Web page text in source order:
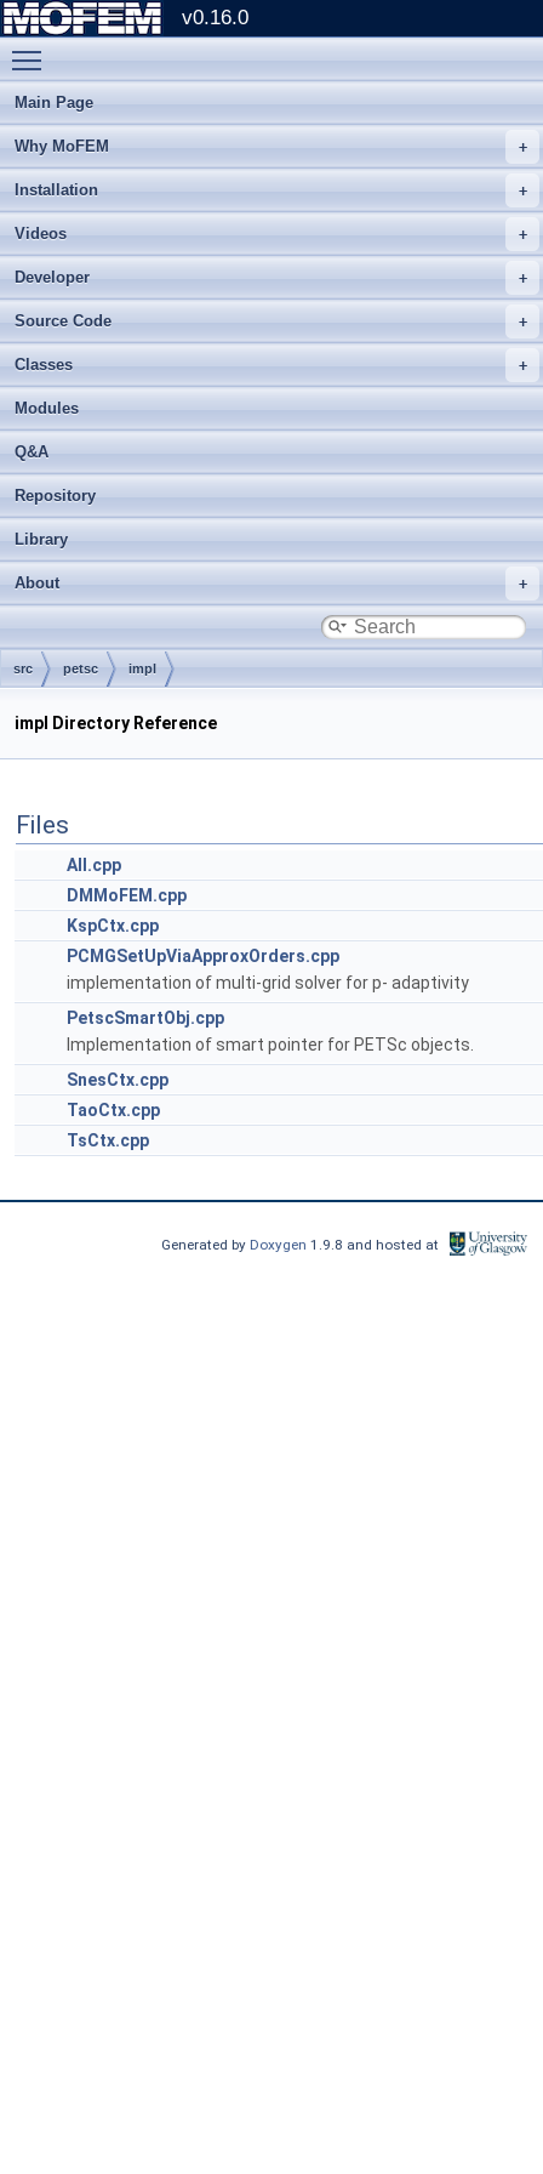
v0.16.0
Main Page
Why MoFEM
Installation
Videos
Developer
Source Code
Classes
Modules
Q&A
Repository
Library
About
src petsc impl
impl Directory Reference
Files
All.cpp
DMMoFEM.cpp
KspCtx.cpp
PCMGSetUpViaApproxOrders.cpp
implementation of multi-grid solver for p- adaptivity
PetscSmartObj.cpp
Implementation of smart pointer for PETSc objects.
SnesCtx.cpp
TaoCtx.cpp
TsCtx.cpp
Generated by Doxygen1.9.8 and hosted at